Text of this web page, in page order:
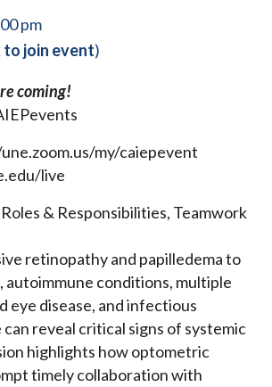
pm
to join event)
coming!
my/caiepevent
live
Roles & Responsibilities, Teamwork
retinopathy and papilledema to
autoimmune conditions, multiple
eye disease, and infectious
can reveal critical signs of systemic
highlights how optometric
timely collaboration with